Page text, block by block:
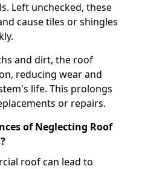
Left unchecked, these
cause tiles or shingles
and dirt, the roof
reducing wear and
life. This prolongs
or repairs.
of Neglecting Roof
roof can lead to